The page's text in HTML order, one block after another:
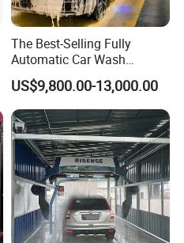
The Best-Selling Fully
Automatic Car Wash
Touchless Car Washing
Machine with High-Pressure
Colorful Drying Function
Applied to Parking Lots
US$9,800.00-13,000.00